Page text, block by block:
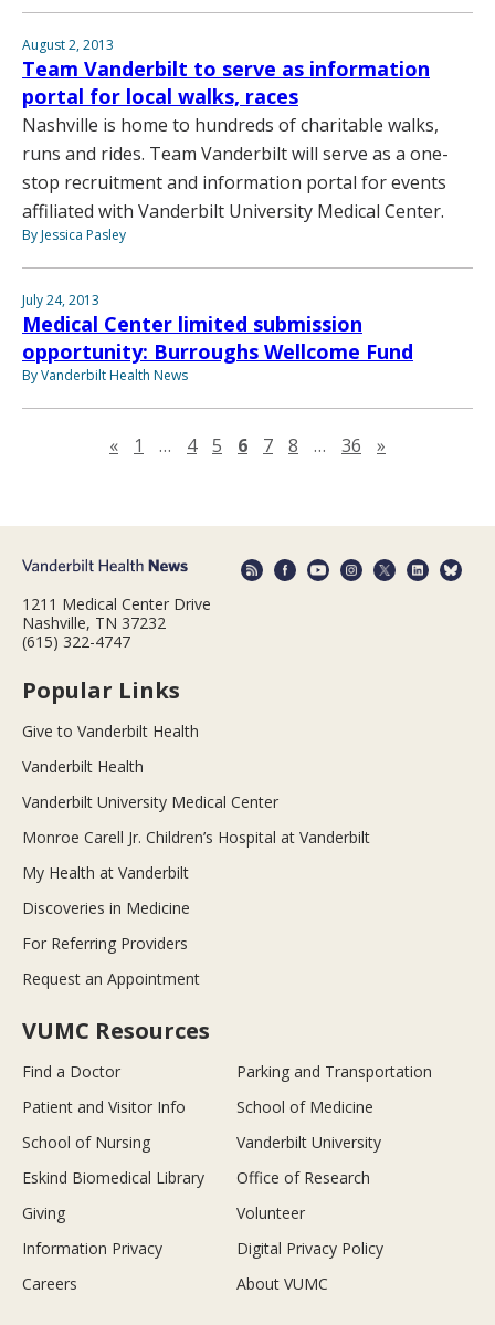
August 2, 2013
Team Vanderbilt to serve as information
portal for local walks, races
Nashville is home to hundreds of charitable walks,
runs and rides. Team Vanderbilt will serve as a one-
stop recruitment and information portal for events
affiliated with Vanderbilt University Medical Center.
By Jessica Pasley
July 24, 2013
Medical Center limited submission
opportunity: Burroughs Wellcome Fund
By Vanderbilt Health News
«Previous page
1 … 4 5 6 7 8 … 36 »
1211 Medical Center Drive
Nashville, TN 37232
(615) 322-4747
Popular Links
Give to Vanderbilt Health
Vanderbilt Health
Vanderbilt University Medical Center
Monroe Carell Jr. Children’s Hospital at Vanderbilt
My Health at Vanderbilt
Discoveries in Medicine
For Referring Providers
Request an Appointment
VUMC Resources
Find a Doctor
Parking and Transportation
Patient and Visitor Info
School of Medicine
School of Nursing
Vanderbilt University
Eskind Biomedical Library
Office of Research
Giving
Volunteer
Information Privacy
Digital Privacy Policy
Careers
About VUMC